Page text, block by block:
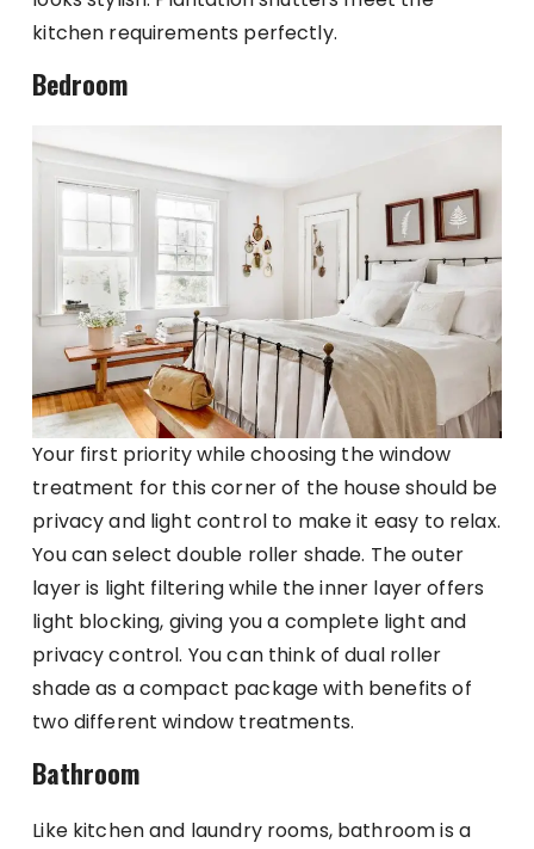
kitchen requirements perfectly.
Bedroom
Your first priority while choosing the window
treatment for this corner of the house should be
privacy and light control to make it easy to relax.
You can select double roller shade. The outer
layer is light filtering while the inner layer offers
light blocking, giving you a complete light and
privacy control. You can think of dual roller
shade as a compact package with benefits of
two different window treatments.
Bathroom
Like kitchen and laundry rooms, bathroom is a